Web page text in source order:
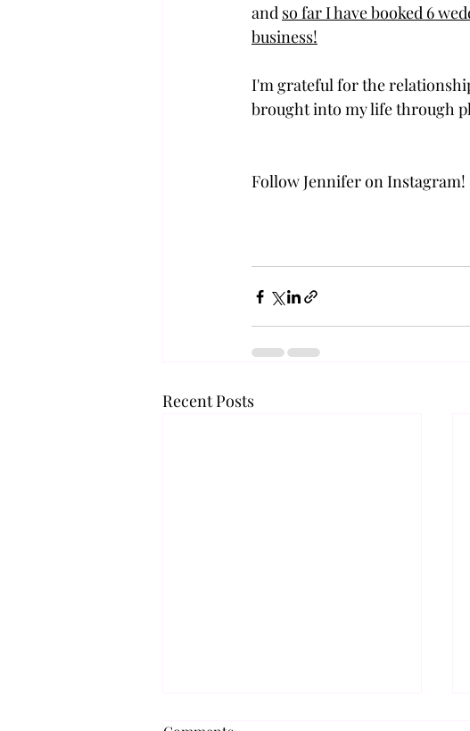
and so far I have booked 6
business!
I'm grateful for the
brought into my life through
Follow Jennifer on Instagram!
Recent Posts